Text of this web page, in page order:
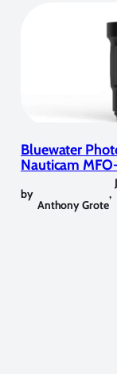
Bluewater
Nauticam
by
Anthony Grote
,